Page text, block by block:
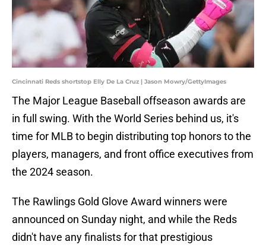
Cincinnati Reds shortstop Elly De La Cruz | Jason Mowry/GettyImages
The Major League Baseball offseason awards are
in full swing. With the World Series behind us, it's
time for MLB to begin distributing top honors to the
players, managers, and front office executives from
the 2024 season.
The Rawlings Gold Glove Award winners were
announced on Sunday night, and while the Reds
didn't have any finalists for that prestigious